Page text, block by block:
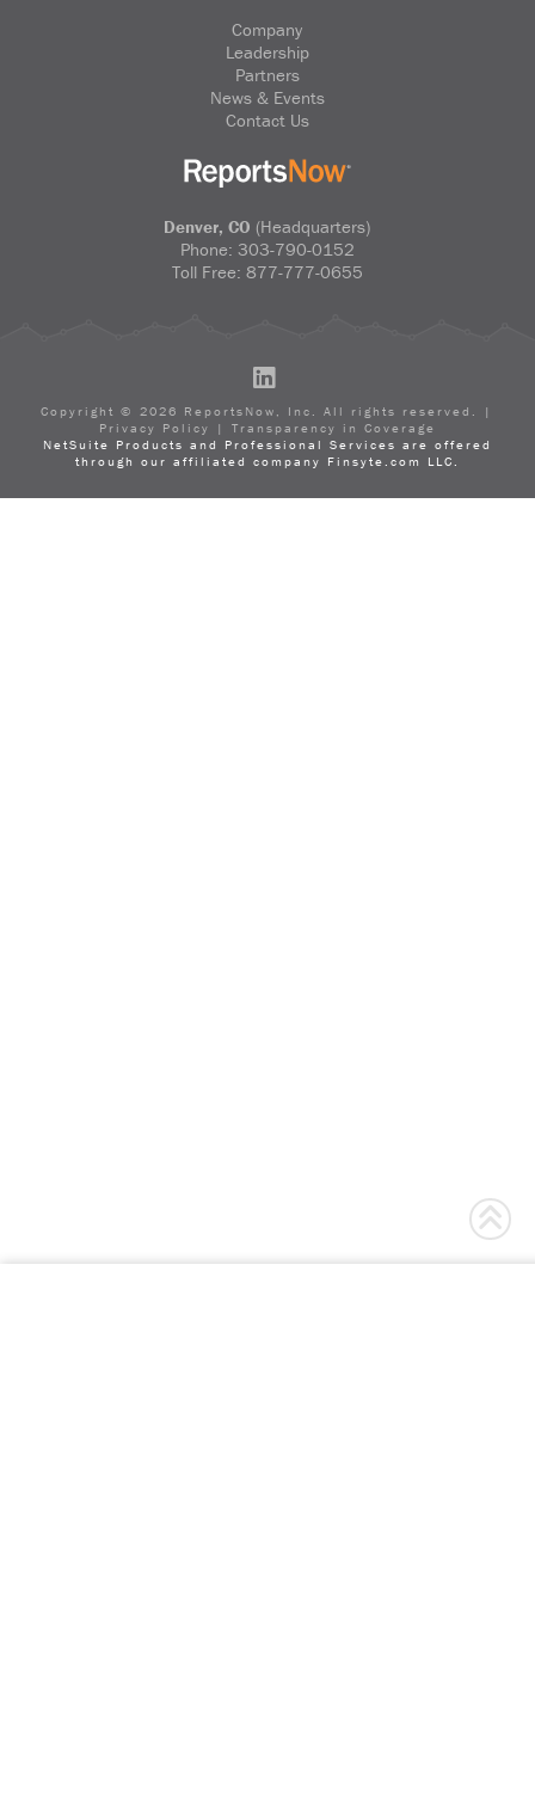
Company
Leadership
Partners
News & Events
Contact Us
Denver, CO (Headquarters)
Phone: 303-790-0152
Toll Free: 877-777-0655
LinkedIn
Copyright © 2026 ReportsNow, Inc. All rights reserved. |
Privacy Policy
| Transparency in Coverage
NetSuite Products and Professional Services are offered
through our affiliated company Finsyte.com LLC.